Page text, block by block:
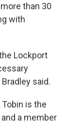
than 30
with
Lockport
said.
is the
a member